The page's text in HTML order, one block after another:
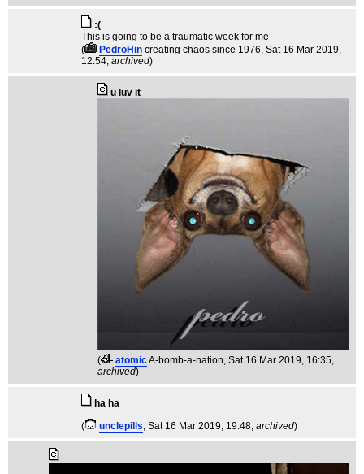
:(
This is going to be a traumatic week for me
(
PedroHin creating chaos since 1976 , Sat 16 Mar 2019,
12:54, archived)
u luv it
( atomicA-bomb-a-nation , Sat 16 Mar 2019, 16:35,
archived)
ha ha
(
unclepills , Sat 16 Mar 2019, 19:48, archived)